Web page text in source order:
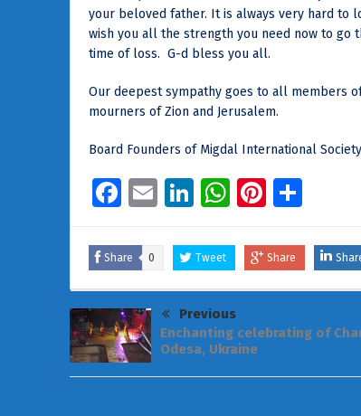
your beloved father. It is always very hard to
wish you all the strength you need now to go
time of loss. G-d bless you all.
Our deepest sympathy goes to all members
mourners of Zion and Jerusalem.
Board Founders of Migdal International
Facebook
EmailLinkedIn
WhatsApp
Share
Share 0 Tweet Share
Previous
Enchanting celebrating of
Odesa, Ukraine